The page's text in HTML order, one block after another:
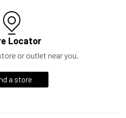
Locator
or outlet near you.
a store